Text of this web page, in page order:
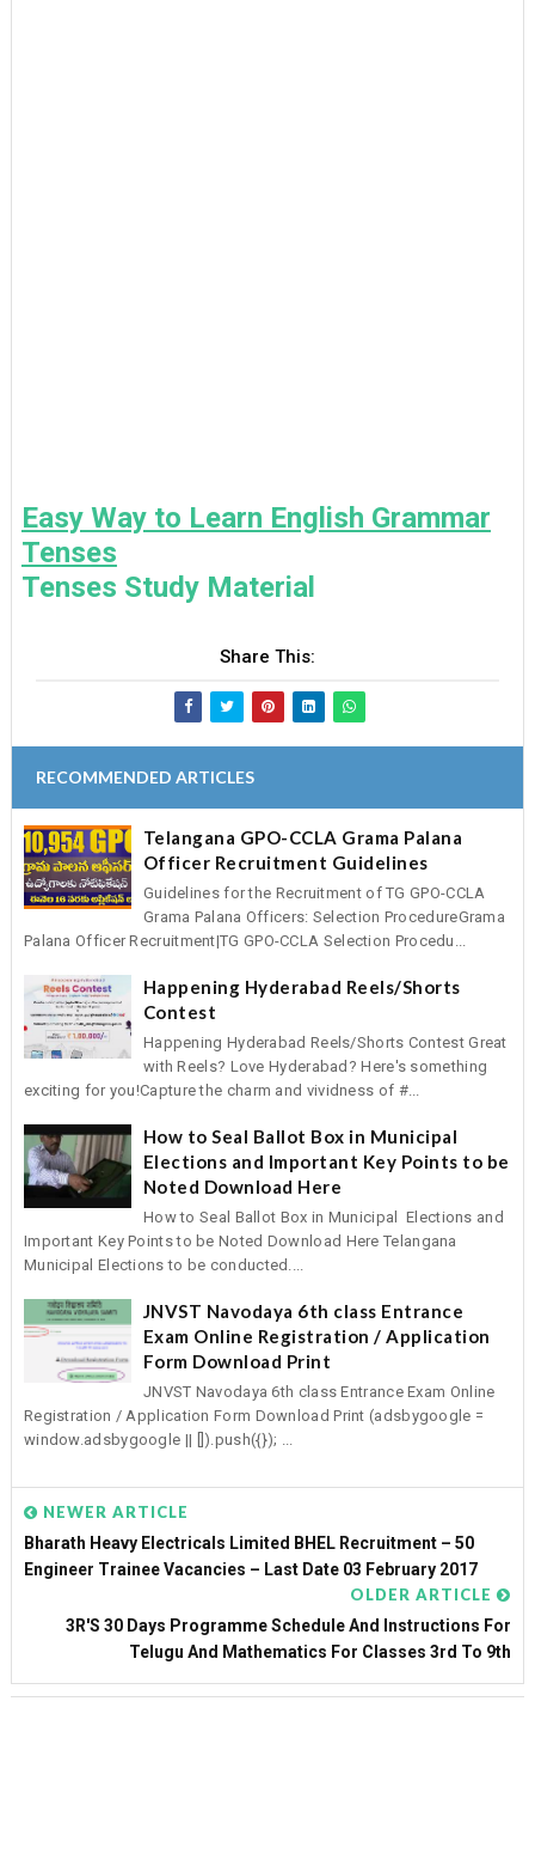
Easy Way to Learn English Grammar
Tenses
Tenses Study Material
Share This:
RECOMMENDED ARTICLES
Telangana GPO-CCLA Grama Palana
Officer Recruitment Guidelines
Guidelines for the Recruitment of TG GPO-CCLA
Grama Palana Officers: Selection ProcedureGrama
Palana Officer Recruitment|TG GPO-CCLA Selection Procedu...
Happening Hyderabad Reels/Shorts
Contest
Happening Hyderabad Reels/Shorts Contest Great
with Reels? Love Hyderabad? Here's something
exciting for you!Capture the charm and vividness of #...
How to Seal Ballot Box in Municipal
Elections and Important Key Points to be
Noted Download Here
How to Seal Ballot Box in Municipal Elections and
Important Key Points to be Noted Download Here Telangana
Municipal Elections to be conducted....
JNVST Navodaya 6th class Entrance
Exam Online Registration / Application
Form Download Print
JNVST Navodaya 6th class Entrance Exam Online
Registration / Application Form Download Print (adsbygoogle =
window.adsbygoogle || []).push({}); ...
NEWER ARTICLE
Bharath Heavy Electricals Limited BHEL Recruitment – 50
Engineer Trainee Vacancies – Last Date 03 February 2017
OLDER ARTICLE
3R'S 30 Days Programme Schedule And Instructions For
Telugu And Mathematics For Classes 3rd To 9th